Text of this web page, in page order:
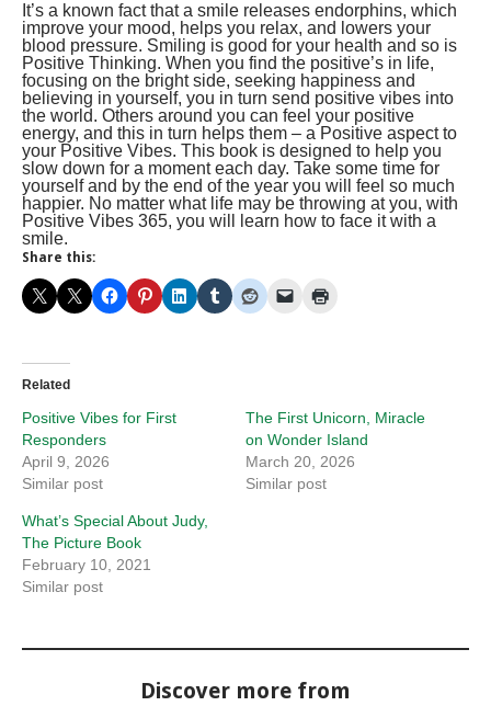
It’s a known fact that a smile releases endorphins, which
improve your mood, helps you relax, and lowers your
blood pressure. Smiling is good for your health and so is
Positive Thinking. When you find the positive’s in life,
focusing on the bright side, seeking happiness and
believing in yourself, you in turn send positive vibes into
the world. Others around you can feel your positive
energy, and this in turn helps them – a Positive aspect to
your Positive Vibes. This book is designed to help you
slow down for a moment each day. Take some time for
yourself and by the end of the year you will feel so much
happier. No matter what life may be throwing at you, with
Positive Vibes 365, you will learn how to face it with a
smile.
Share this:
Related
Positive Vibes for First
Responders
April 9, 2026
Similar post
The First Unicorn, Miracle
on Wonder Island
March 20, 2026
Similar post
What’s Special About Judy,
The Picture Book
February 10, 2021
Similar post
Discover more from